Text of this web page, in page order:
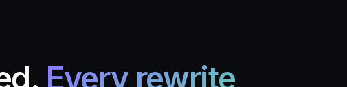
Every rewrite